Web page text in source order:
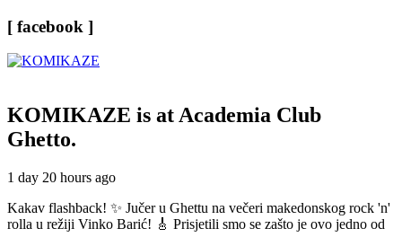
[ facebook ]
KOMIKAZE is at Academia Club
Ghetto.
1 day 20 hours ago
Kakav flashback! ✨ Jučer u Ghettu na večeri makedonskog rock 'n'
rolla u režiji Vinko Barić! 🎸 Prisjetili smo se zašto je ovo jedno od